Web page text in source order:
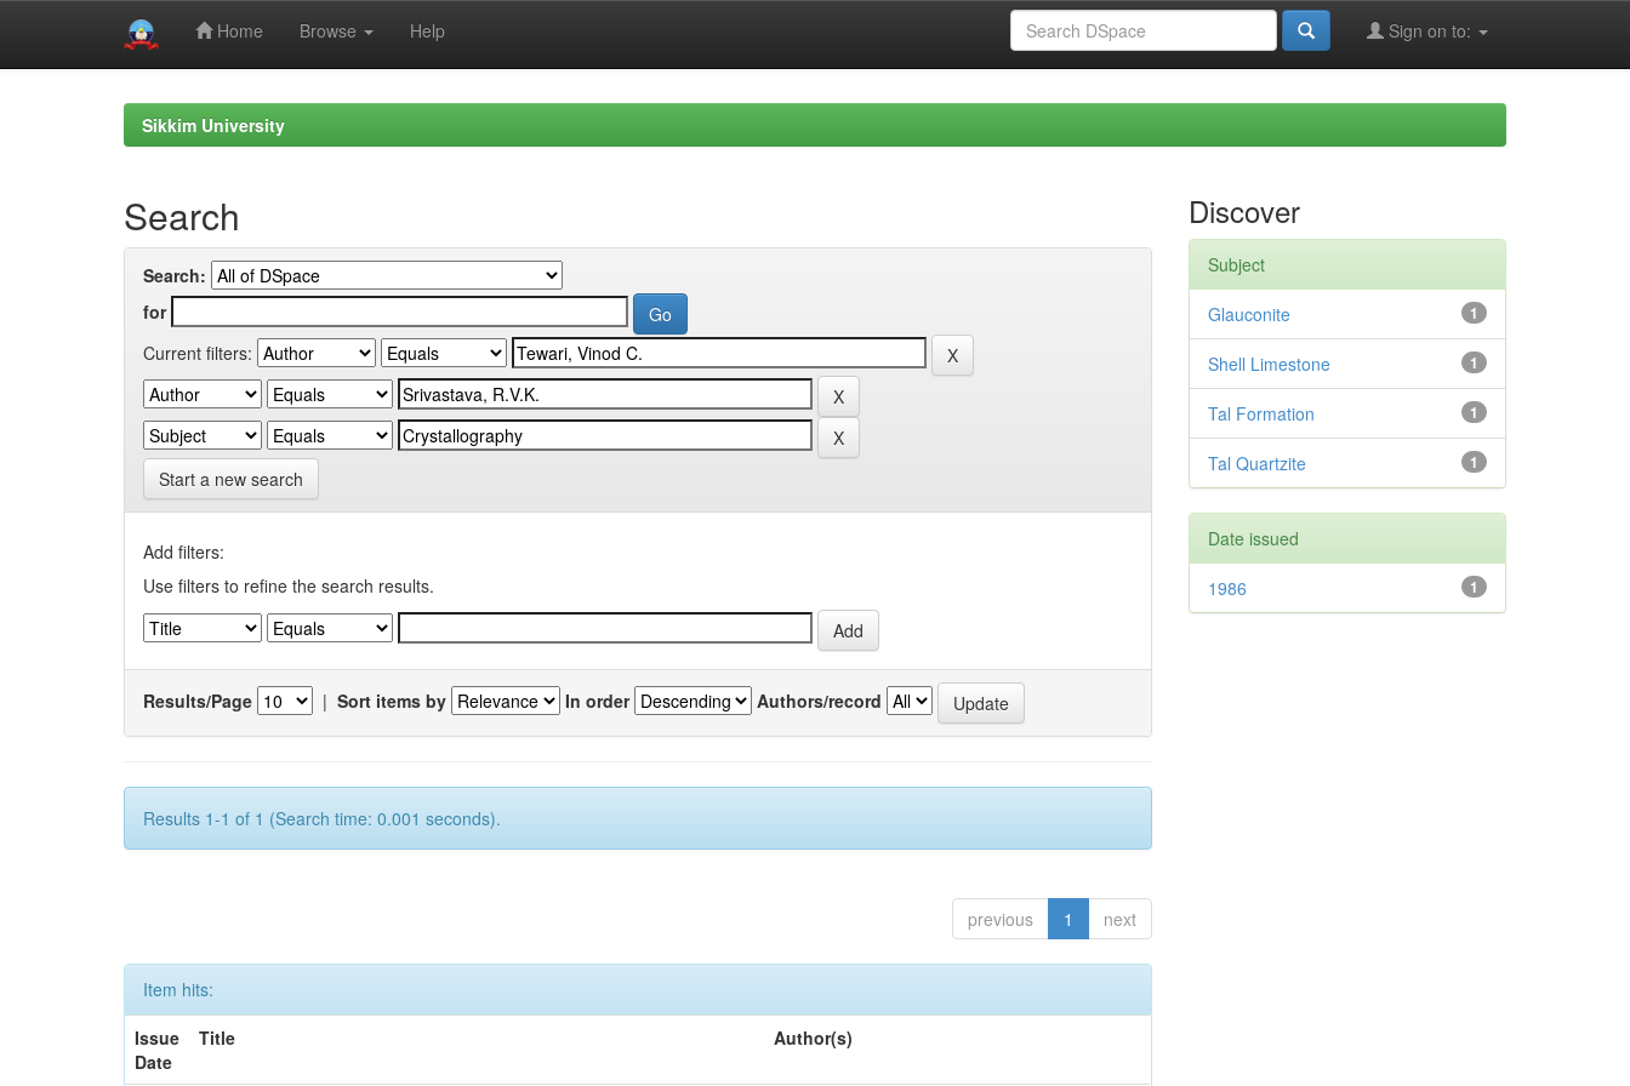
Home Browse Help Sign on to:
Sikkim University
Search
Search:
for
Current filters:
Start a new search
Add filters:
Use filters to refine the search results.
Results/Page | Sort items by In order Authors/record
Results 1-1 of 1 (Search time: 0.001 seconds).
previous 1 next
Item hits:
Issue
Date
Title Author(s)
Discover
Subject
1
Glauconite
1
Shell Limestone
1
Tal Formation
1
Tal Quartzite
Date issued
1
1986